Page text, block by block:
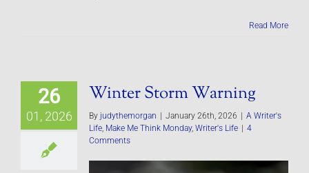
Read More
26
01, 2026
Winter Storm Warning
By judythemorgan January 26th, 2026
A Writer's
Life, Make Me Think Monday, Writer's Life
4
Comments